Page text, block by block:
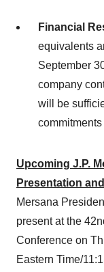
Financial
equivalents
September
company
will be
Upcoming J.P.
Presentation
Mersana
present at the
Conference on
Eastern Time/